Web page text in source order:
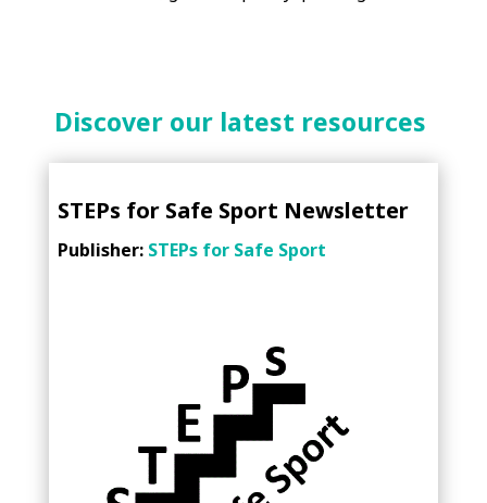
Discover our latest resources
STEPs for Safe Sport Newsletter
Publisher:STEPs for Safe Sport